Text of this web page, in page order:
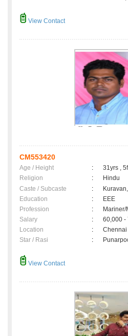
View Contact
CM553420
Age / Height :
31yrs ,
Religion
:
Hindu
Caste / Subcaste
:
Education
:
EEE
Profession
:
Salary
:
60,000 -
Location
:
Chennai
Star / Rasi
:
View Contact